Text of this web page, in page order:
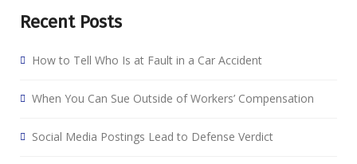
Recent Posts
How to Tell Who Is at Fault in a Car Accident
When You Can Sue Outside of Workers’ Compensation
Social Media Postings Lead to Defense Verdict